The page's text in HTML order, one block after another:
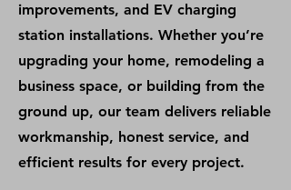
improvements, and EV charging
station installations. Whether you’re
upgrading your home, remodeling a
business space, or building from the
ground up, our team delivers reliable
workmanship, honest service, and
efficient results for every project.